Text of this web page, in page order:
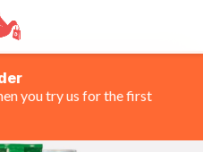
you try us for the first